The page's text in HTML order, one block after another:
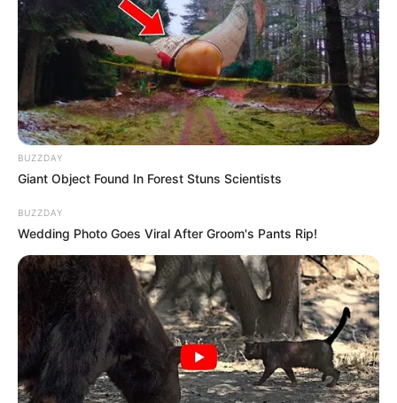
Langka Banget! 10 Pose Lucu
Katak yang Bikin Ketawa
Gemes
Ambyar! 10 Kalimat Baper
Pakai Bahasa Jawa Ini Bikin
Galau Abis
BUZZDAY
Giant Object Found In Forest Stuns Scientists
BUZZDAY
Wedding Photo Goes Viral After Groom's Pants Rip!